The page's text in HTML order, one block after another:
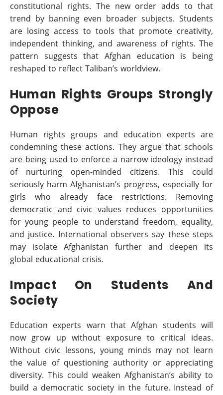
constitutional rights. The new order adds to that
trend by banning even broader subjects. Students
are losing access to tools that promote creativity,
independent thinking, and awareness of rights. The
pattern suggests that Afghan education is being
reshaped to reflect Taliban’s worldview.
Human Rights Groups Strongly
Oppose
Human rights groups and education experts are
condemning these actions. They argue that schools
are being used to enforce a narrow ideology instead
of nurturing open-minded citizens. This could
seriously harm Afghanistan’s progress, especially for
girls who already face restrictions. Removing
democratic and civic values reduces opportunities
for young people to understand freedom, equality,
and justice. International observers say these steps
may isolate Afghanistan further and deepen its
global educational crisis.
Impact On Students And
Society
Education experts warn that Afghan students will
now grow up without exposure to critical ideas.
Without civic lessons, young minds may not learn
the value of questioning authority or appreciating
diversity. This could weaken Afghanistan’s ability to
build a democratic society in the future. Instead of